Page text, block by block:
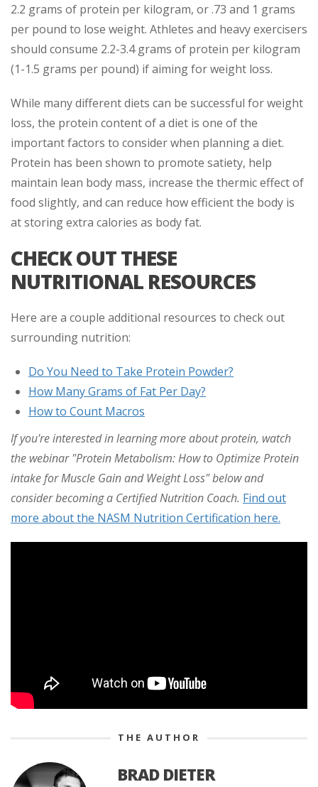
2.2 grams of protein per kilogram, or .73 and 1 grams
per pound to lose weight. Athletes and heavy exercisers
should consume 2.2-3.4 grams of protein per kilogram
(1-1.5 grams per pound) if aiming for weight loss.
While many different diets can be successful for weight
loss, the protein content of a diet is one of the
important factors to consider when planning a diet.
Protein has been shown to promote satiety, help
maintain lean body mass, increase the thermic effect of
food slightly, and can reduce how efficient the body is
at storing extra calories as body fat.
CHECK OUT THESE
NUTRITIONAL RESOURCES
Here are a couple additional resources to check out
surrounding nutrition:
Do You Need to Take Protein Powder?
How Many Grams of Fat Per Day?
How to Count Macros
If you're interested in learning more about protein, watch
the webinar "Protein Metabolism: How to Optimize Protein
intake for Muscle Gain and Weight Loss" below and
consider becoming a Certified Nutrition Coach. Find out
more about the NASM Nutrition Certification here.
THE AUTHOR
BRAD DIETER